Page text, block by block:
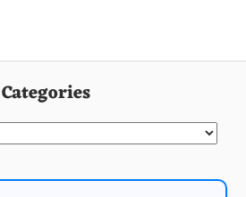
Categories